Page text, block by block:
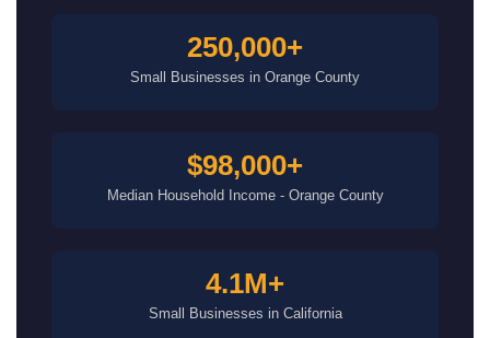
250,000+
Small Businesses in Orange County
$98,000+
Median Household Income - Orange County
4.1M+
Small Businesses in California